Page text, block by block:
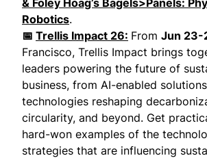
Robotics.
📅 Trellis Impact 26: From Jun 23-
Francisco, Trellis Impact brings
leaders powering the future of
business, from AI-enabled
technologies reshaping
circularity, and beyond. Get
hard-won examples of the
strategies that are influencing